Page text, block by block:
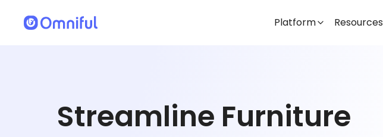
Platform Resources
Streamline Furniture